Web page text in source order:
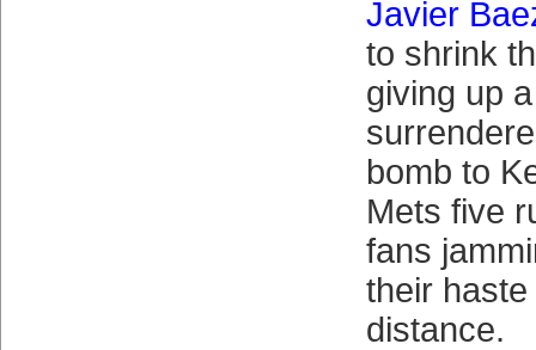
Javier
to shrink
giving up
bomb to
Mets five
fans
their
distance.